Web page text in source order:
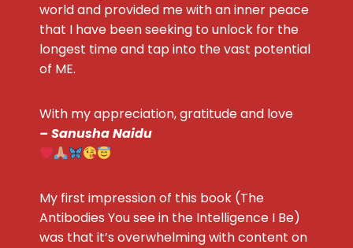
world and provided me with an inner peace
that I have been seeking to unlock for the
longest time and tap into the vast potential
of ME.
With my appreciation, gratitude and love
– Sanusha Naidu
My first impression of this book (The
Antibodies You see in the Intelligence I Be)
was that it’s overwhelming with content on